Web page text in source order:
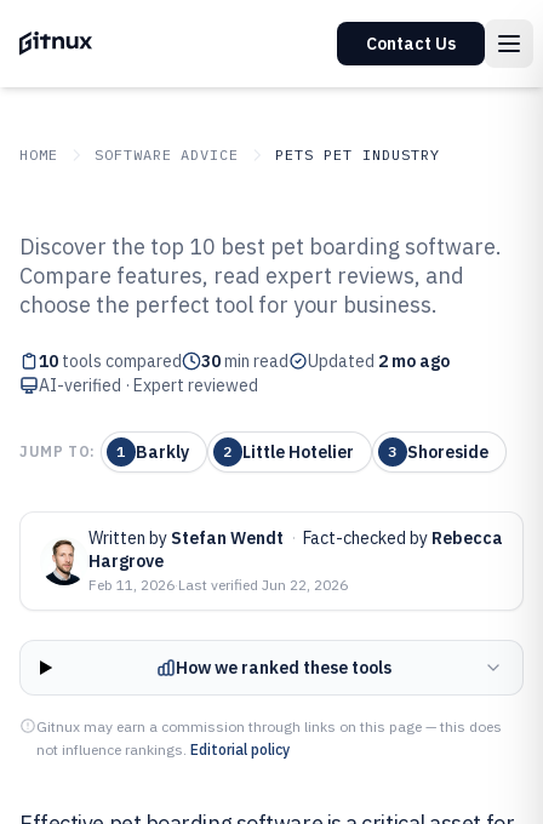
Contact Us
HOME SOFTWARE ADVICE PETS PET INDUSTRY
Top 10 Best Pet Boarding
Software of 2026
Discover the top 10 best pet boarding software.
Compare features, read expert reviews, and
choose the perfect tool for your business.
10 tools compared 30min read Updated 2 mo ago
AI-verified · Expert reviewed
JUMP TO: 1 Barkly 2 Little Hotelier 3 Shoreside
Written by Stefan Wendt · Fact-checked by Rebecca
Hargrove
Feb 11, 2026·Last verified Jun 22, 2026
How we ranked these tools
Gitnux may earn a commission through links on this page — this does
not influence rankings. Editorial policy